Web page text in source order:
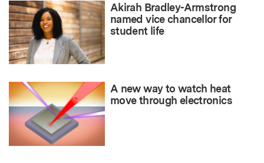
Akirah Bradley-Armstrong
named vice chancellor for
student life
A new way to watch heat
move through electronics